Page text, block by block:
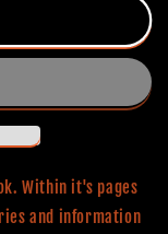
Within it's pages
and information